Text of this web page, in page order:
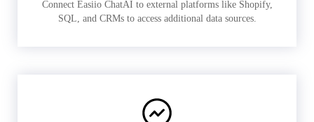
Connect Easiio ChatAI to external platforms like Shopify,
SQL, and CRMs to access additional data sources.